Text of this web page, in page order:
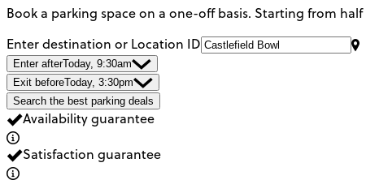
Book a parking space on a one-off basis. Starting from half
Enter destination or Location ID
Enter afterToday, 9:30am
Exit beforeToday, 3:30pm
Search the best parking deals
Availability guarantee
Satisfaction guarantee